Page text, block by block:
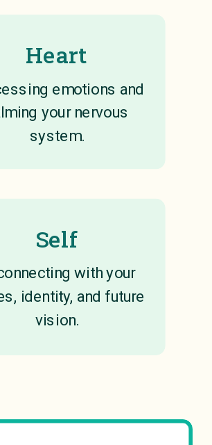
with your
identity, and future
vision.
Self
emotions and
your nervous
system.
Heart